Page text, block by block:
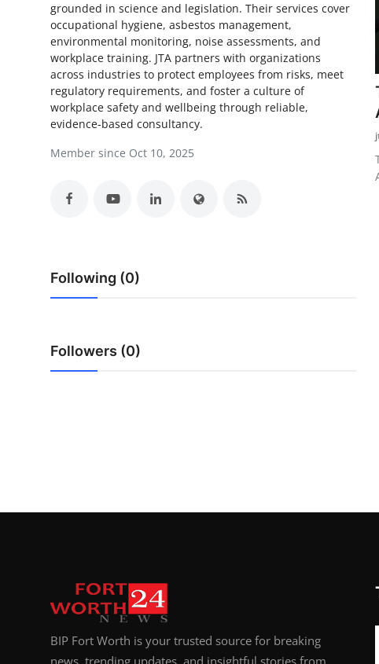
Guest Posting
Crypto
Advertise with US
Business
General
grounded in science and legislation. Their services cover
occupational hygiene, asbestos management,
environmental monitoring, noise assessments, and
workplace training. JTA partners with organizations
across industries to protect employees from risks, meet
regulatory requirements, and foster a culture of
workplace safety and wellbeing through reliable,
evidence-based consultancy.
Member since Oct 10, 2025
Following (0)
Followers (0)
BIP Fort Worth is your trusted source for breaking
news, trending updates, and insightful stories from